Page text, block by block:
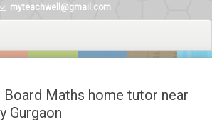
myteachwell@gmail.com
Board Maths home tutor near
Gurgaon